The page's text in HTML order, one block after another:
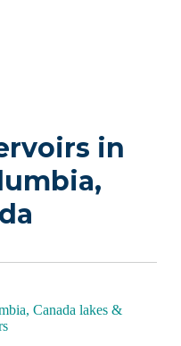
in
Canada lakes &